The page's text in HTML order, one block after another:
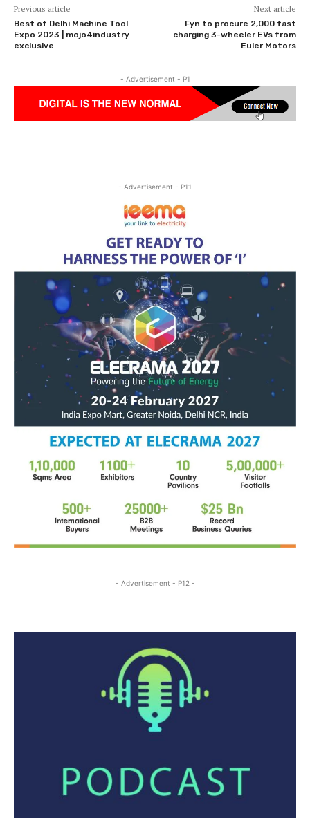
Previous article
Best of Delhi Machine Tool
Expo 2023 | mojo4industry
exclusive
Next article
Fyn to procure 2,000 fast
charging 3-wheeler EVs from
Euler Motors
- Advertisement - P1
- Advertisement - P11
- Advertisement - P12 -